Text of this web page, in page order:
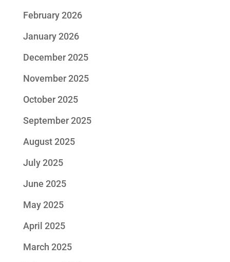
February 2026
January 2026
December 2025
November 2025
October 2025
September 2025
August 2025
July 2025
June 2025
May 2025
April 2025
March 2025